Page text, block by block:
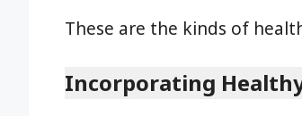
These are the kinds of
Incorporating